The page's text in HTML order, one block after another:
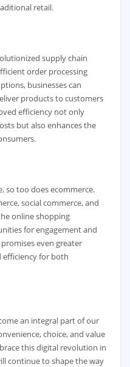
retail.
supply chain
order processing
businesses can
products to customers
efficiency not only
but also enhances the
so too does ecommerce.
social commerce, and
online shopping
for engagement and
even greater
efficiency for both
an integral part of our
choice, and value
this digital revolution in
continue to shape the way